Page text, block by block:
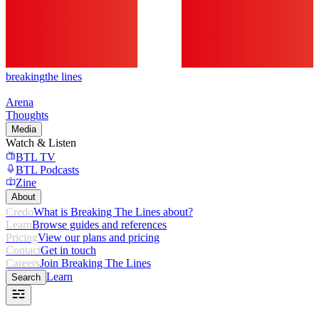
breakingthe lines
Arena
Thoughts
Media
Watch & Listen
BTL TV
BTL Podcasts
Zine
About
CredoWhat is Breaking The Lines about?
LearnBrowse guides and references
PricingView our plans and pricing
ContactGet in touch
CareersJoin Breaking The Lines
Search Learn